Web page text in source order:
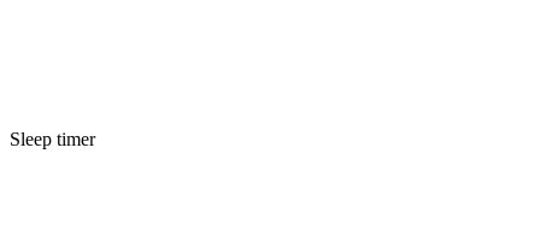
Sleep timer